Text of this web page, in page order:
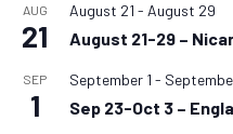
AUG
21
August 21 - August 29
August 21-29 –
SEP
1
September 1 -
Sep 23-Oct 3 –